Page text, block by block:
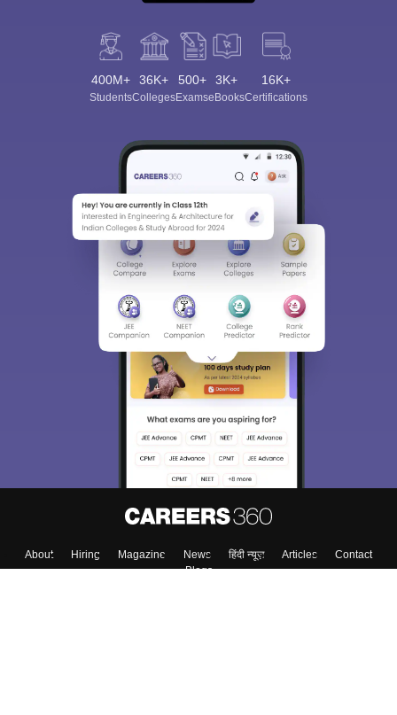
400M+
Students
36K+
Colleges
500+
Exams
3K+
eBooks
16K+
Certifications
About Hiring Magazine News हिंदी न्यूज़ Articles
Contact
Blogs